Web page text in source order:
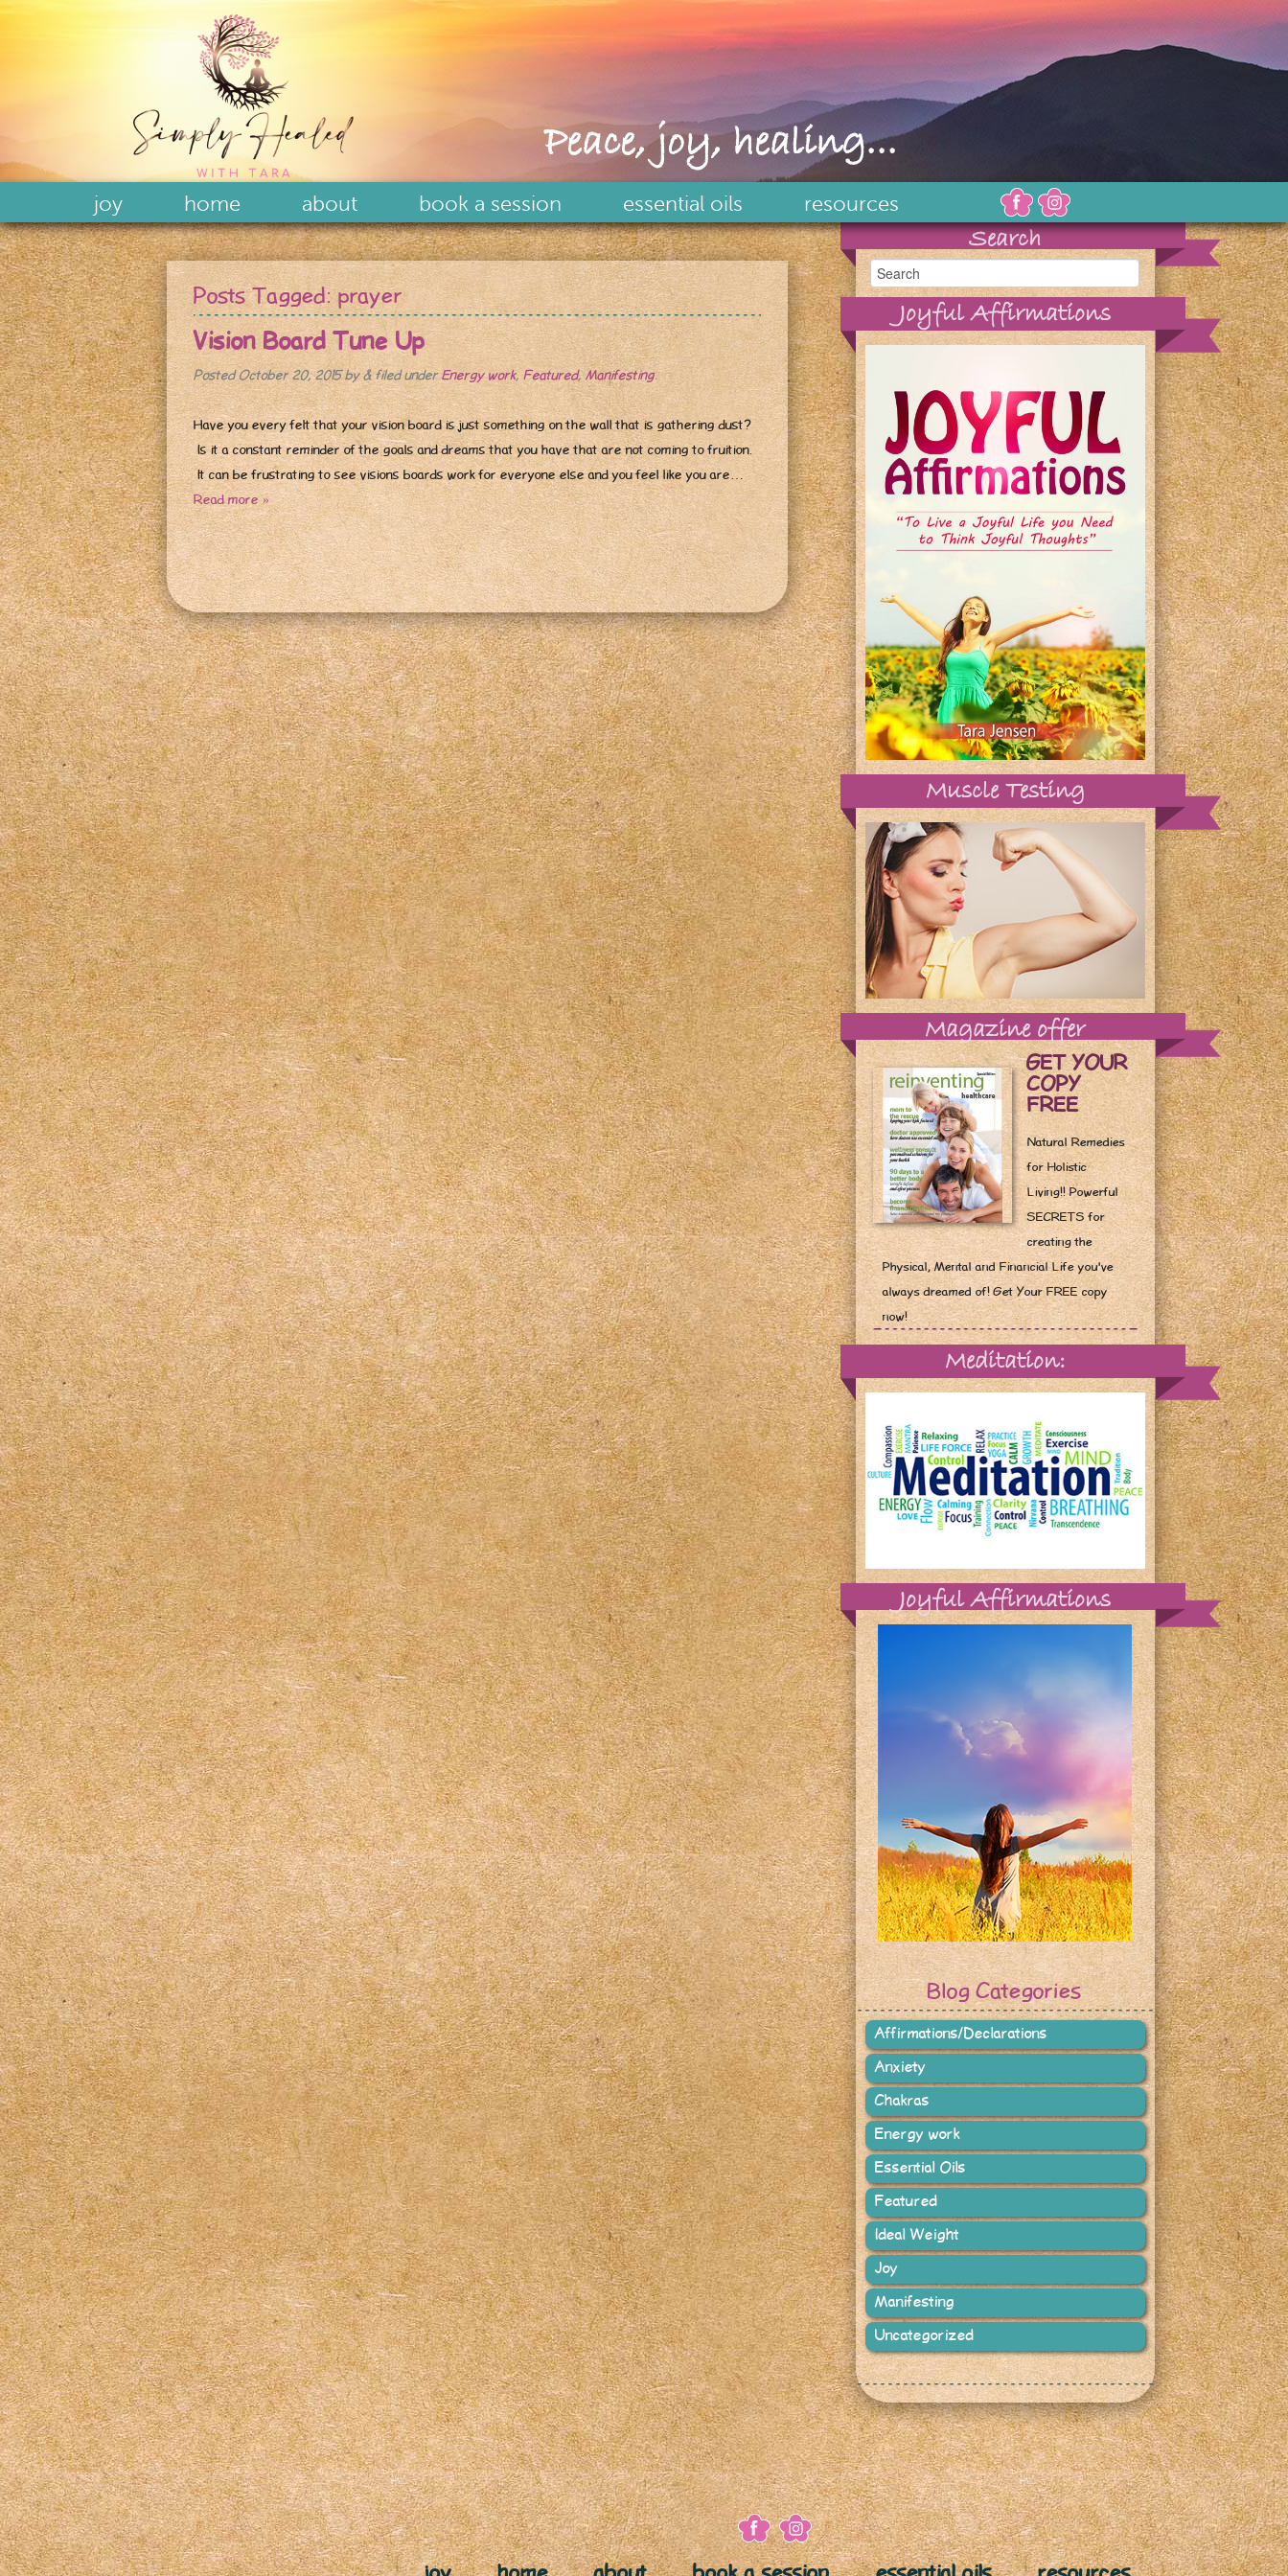
Peace, joy, healing...
joy home about book a session essential oils resources
Posts Tagged:prayer
Vision Board Tune Up
PostedOctober 20, 2015by& filed underEnergy work, Featured,Manifesting.
Have you every felt that your vision board is just something on the wall that is gathering dust?
Is it a constant reminder of the goals and dreams that you have that are not coming to fruition.
It can be frustrating to see visions boards work for everyone else and you feel like you are…
Read more »
Search
Joyful Affirmations
Muscle Testing
Magazine offer
GET YOUR
COPY
FREE
Natural Remedies
for Holistic
Living!! Powerful
SECRETS for
creating the
Physical, Mental and Financial Life you've
always dreamed of! Get Your FREE copy
now!
Meditation:
Joyful Affirmations
Blog Categories
Affirmations/Declarations
Anxiety
Chakras
Energy work
Essential Oils
Featured
Ideal Weight
Joy
Manifesting
Uncategorized